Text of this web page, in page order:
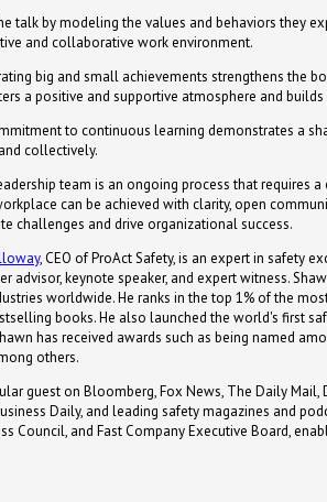
talk by modeling the values and behaviors they
and collaborative work environment.
big and small achievements strengthens the
a positive and supportive atmosphere and
to continuous learning demonstrates a
collectively.
team is an ongoing process that requires
can be achieved with clarity, open
challenges and drive organizational success.
, CEO of ProAct Safety, is an expert in safety
advisor, keynote speaker, and expert witness.
worldwide. He ranks in the top 1% of the
books. He also launched the world's first
has received awards such as being named
others.
guest on Bloomberg, Fox News, The Daily Mail,
Daily, and leading safety magazines and
Council, and Fast Company Executive Board,